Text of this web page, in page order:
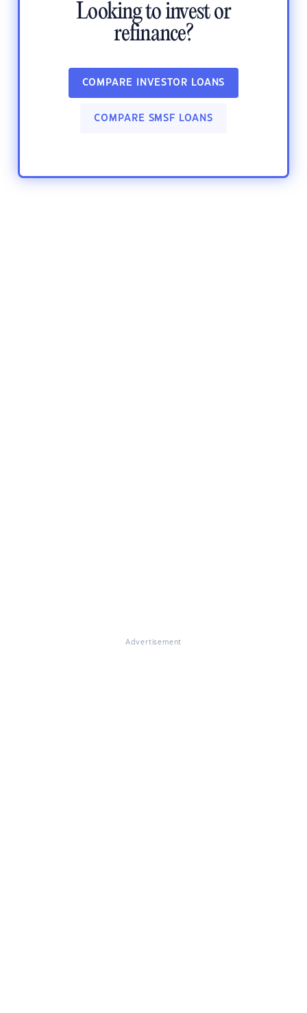
Looking to invest or
refinance?
COMPARE INVESTOR LOANS
COMPARE SMSF LOANS
Advertisement